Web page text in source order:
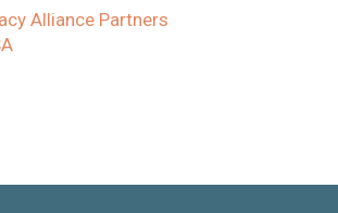
Alliance Partners